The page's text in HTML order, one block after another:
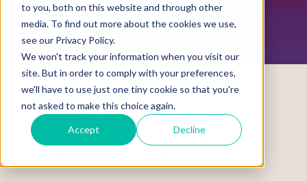
to you, both on this website and through other
media. To find out more about the cookies we use,
see our Privacy Policy.
We won't track your information when you visit our
site. But in order to comply with your preferences,
we'll have to use just one tiny cookie so that you're
not asked to make this choice again.
Accept Decline
RESTORATION MAGAZINE
Senators Call for GAO Report of Crisis of
MMIW Studying the Missing and